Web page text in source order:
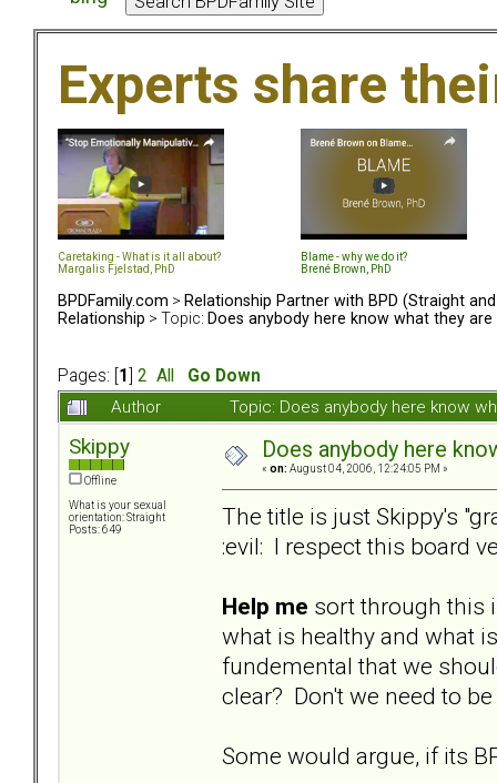
Experts share
Caretaking - What is it all about?
Margalis Fjelstad, PhD
Blame - why we do it?
Brené Brown, PhD
BPDFamily.com > Relationship Partner with BPD (Straight and
Relationship > Topic: Does anybody here know what they
Pages: [ 1 2 All
Go Down
Author
Topic: Does anybody here know
Skippy
Offline
What is your sexual
orientation: Straight
Posts: 649
Does anybody here
« on: August 04, 2006, 12:24:05 PM »
The title is just Skippy's
:evil: I respect this board
Help me sort through this
what is healthy and what
fundemental that we
clear? Don't we need to
Some would argue, if its